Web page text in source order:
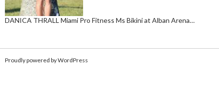
DANICA THRALL Miami Pro Fitness Ms Bikini at Alban Arena…
Proudly powered by WordPress